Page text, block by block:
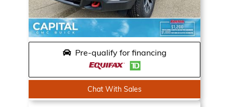
Pre-qualify for financing
Chat With Sales